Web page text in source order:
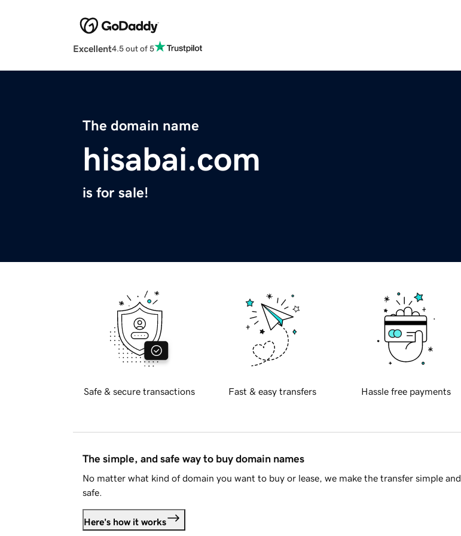
Excellent4.5 out of 5
The domain name
hisabai.com
is for sale!
Safe & secure transactions Fast & easy transfers Hassle free payments
The simple, and safe way to buy domain names
No matter what kind of domain you want to buy or lease, we make the transfer simple and
safe.
Here's how it works